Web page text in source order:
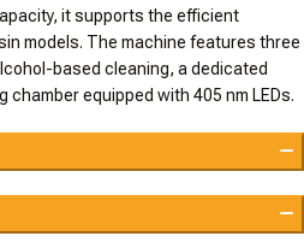
it supports the efficient
models. The machine features three
based cleaning, a dedicated
chamber equipped with 405 nm LEDs.